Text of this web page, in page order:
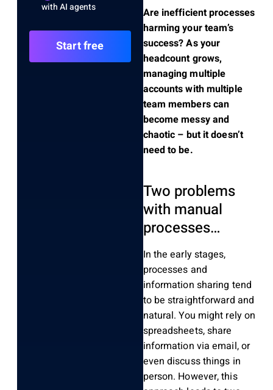
with AI agents
Start free
Are inefficient processes
harming your team’s
success? As your
headcount grows,
managing multiple
accounts with multiple
team members can
become messy and
chaotic – but it doesn’t
need to be.
Two problems
with manual
processes…
In the early stages,
processes and
information sharing tend
to be straightforward and
natural. You might rely on
spreadsheets, share
information via email, or
even discuss things in
person. However, this